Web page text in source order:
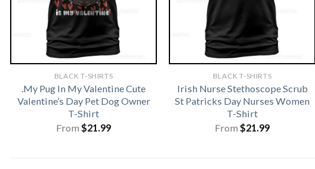
BLACK T-SHIRTS
.My Pug In My Valentine Cute
Valentine’s Day Pet Dog Owner
T-Shirt
From $21.99
BLACK T-SHIRTS
Irish Nurse Stethoscope Scrub
St Patricks Day Nurses Women
T-Shirt
From $21.99